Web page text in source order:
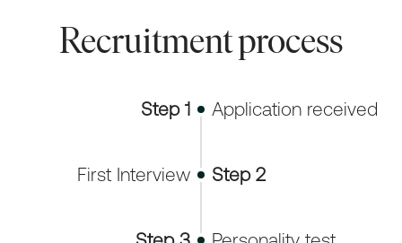
Recruitment process
Step 1 Application received
First Interview Step 2